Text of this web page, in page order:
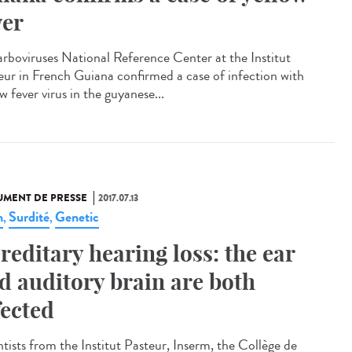
National Reference Center at the Institut
in French Guiana confirmed a case of infection with
fever virus in the guyanese...
DE PRESSE 2017.07.13
,Surdité,Genetic
hearing loss: the ear
auditory brain are both
from the Institut Pasteur, Inserm, the Collège de